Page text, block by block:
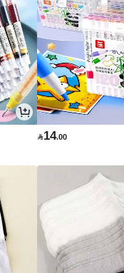
14.00